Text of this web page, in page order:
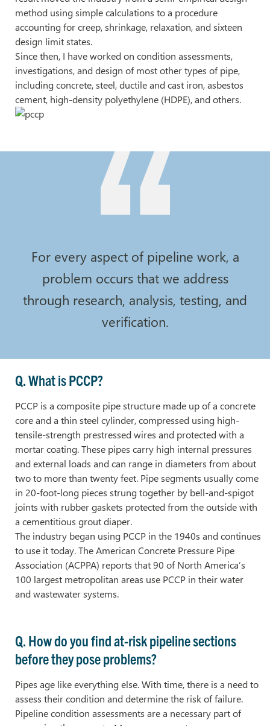
method using simple calculations to a procedure
accounting for creep, shrinkage, relaxation, and sixteen
design limit states.
Since then, I have worked on condition assessments,
investigations, and design of most other types of pipe,
including concrete, steel, ductile and cast iron, asbestos
cement, high-density polyethylene (HDPE), and others.
For every aspect of pipeline work, a
problem occurs that we address
through research, analysis, testing, and
verification.
Q. What is PCCP?
PCCP is a composite pipe structure made up of a concrete
core and a thin steel cylinder, compressed using high-
tensile-strength prestressed wires and protected with a
mortar coating. These pipes carry high internal pressures
and external loads and can range in diameters from about
two to more than twenty feet. Pipe segments usually come
in 20-foot-long pieces strung together by bell-and-spigot
joints with rubber gaskets protected from the outside with
a cementitious grout diaper.
The industry began using PCCP in the 1940s and continues
to use it today. The American Concrete Pressure Pipe
Association (ACPPA) reports that 90 of North America’s
100 largest metropolitan areas use PCCP in their water
and wastewater systems.
Q. How do you find at-risk pipeline sections
before they pose problems?
Pipes age like everything else. With time, there is a need to
assess their condition and determine the risk of failure.
Pipeline condition assessments are a necessary part of